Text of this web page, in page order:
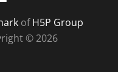
ofH5P Group
© 2026